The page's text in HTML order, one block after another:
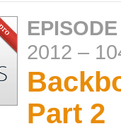
2012 –
Part 2